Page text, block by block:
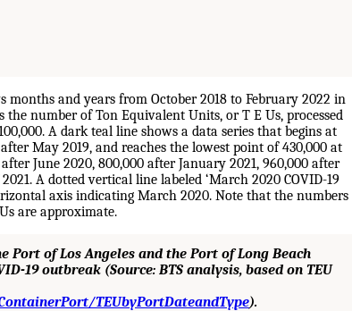
Port of Los Angeles and the Port of Long Beach
19 outbreak (Source: BTS analysis, based on TEU
TEUbyPortDateandType).